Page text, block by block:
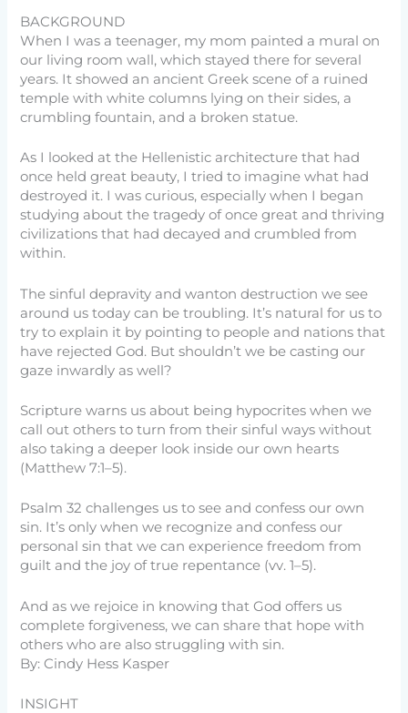
BACKGROUND
When I was a teenager, my mom painted a mural on
our living room wall, which stayed there for several
years. It showed an ancient Greek scene of a ruined
temple with white columns lying on their sides, a
crumbling fountain, and a broken statue.
As I looked at the Hellenistic architecture that had
once held great beauty, I tried to imagine what had
destroyed it. I was curious, especially when I began
studying about the tragedy of once great and thriving
civilizations that had decayed and crumbled from
within.
The sinful depravity and wanton destruction we see
around us today can be troubling. It’s natural for us to
try to explain it by pointing to people and nations that
have rejected God. But shouldn’t we be casting our
gaze inwardly as well?
Scripture warns us about being hypocrites when we
call out others to turn from their sinful ways without
also taking a deeper look inside our own hearts
(Matthew 7:1–5).
Psalm 32 challenges us to see and confess our own
sin. It’s only when we recognize and confess our
personal sin that we can experience freedom from
guilt and the joy of true repentance (vv. 1–5).
And as we rejoice in knowing that God offers us
complete forgiveness, we can share that hope with
others who are also struggling with sin.
By: Cindy Hess Kasper
INSIGHT